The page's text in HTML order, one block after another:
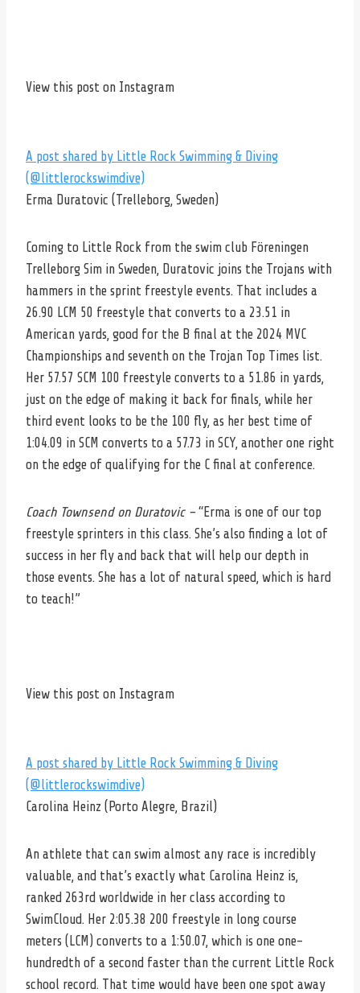
View this post on Instagram
A post shared by Little Rock Swimming & Diving
(@littlerockswimdive)
Erma Duratovic (Trelleborg, Sweden)
Coming to Little Rock from the swim club Föreningen
Trelleborg Sim in Sweden, Duratovic joins the Trojans with
hammers in the sprint freestyle events. That includes a
26.90 LCM 50 freestyle that converts to a 23.51 in
American yards, good for the B final at the 2024 MVC
Championships and seventh on the Trojan Top Times list.
Her 57.57 SCM 100 freestyle converts to a 51.86 in yards,
just on the edge of making it back for finals, while her
third event looks to be the 100 fly, as her best time of
1:04.09 in SCM converts to a 57.73 in SCY, another one right
on the edge of qualifying for the C final at conference.
Coach Townsend on Duratovic –“Erma is one of our top
freestyle sprinters in this class. She’s also finding a lot of
success in her fly and back that will help our depth in
those events. She has a lot of natural speed, which is hard
to teach!”
View this post on Instagram
A post shared by Little Rock Swimming & Diving
(@littlerockswimdive)
Carolina Heinz (Porto Alegre, Brazil)
An athlete that can swim almost any race is incredibly
valuable, and that’s exactly what Carolina Heinz is,
ranked 263rd worldwide in her class according to
SwimCloud. Her 2:05.38 200 freestyle in long course
meters (LCM) converts to a 1:50.07, which is one one-
hundredth of a second faster than the current Little Rock
school record. That time would have been one spot away